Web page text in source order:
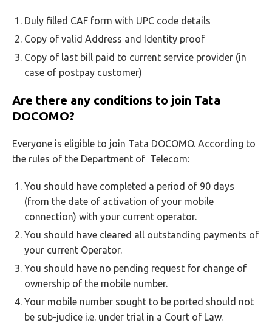
Duly filled CAF form with UPC code details
Copy of valid Address and Identity proof
Copy of last bill paid to current service provider (in
case of postpay customer)
Are there any conditions to join Tata
DOCOMO?
Everyone is eligible to join Tata DOCOMO. According to
the rules of the Department of Telecom:
You should have completed a period of 90 days
(from the date of activation of your mobile
connection) with your current operator.
You should have cleared all outstanding payments of
your current Operator.
You should have no pending request for change of
ownership of the mobile number.
Your mobile number sought to be ported should not
be sub-judice i.e. under trial in a Court of Law.